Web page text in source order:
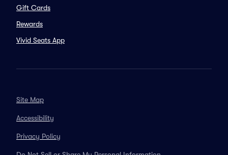
Gift Cards
Rewards
Vivid Seats App
Site Map
Accessibility
Privacy Policy